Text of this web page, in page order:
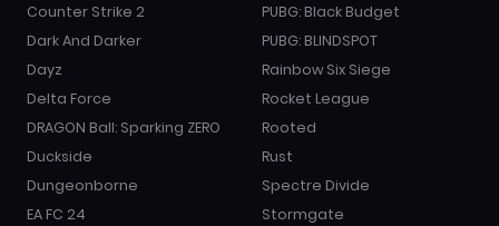
Counter Strike 2
Dark And Darker
Dayz
Delta Force
DRAGON Ball: Sparking ZERO
Duckside
Dungeonborne
EA FC 24
PUBG: Black Budget
PUBG: BLINDSPOT
Rainbow Six Siege
Rocket League
Rooted
Rust
Spectre Divide
Stormgate